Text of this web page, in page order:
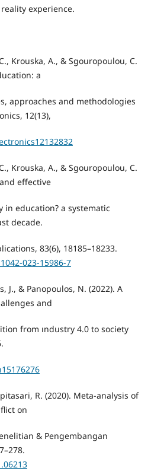
experience.
Krouska, A., & Sgouropoulou, C.
a
approaches and methodologies
12(13),
Krouska, A., & Sgouropoulou, C.
effective
in education? a systematic
decade.
83(6), 18185–18233.
023-15986-7
J., & Panopoulos, N. (2022). A
and
from ındustry 4.0 to society
R. (2020). Meta-analysis of
on
& Pengembangan